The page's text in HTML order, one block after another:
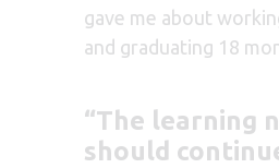
gave me about
and graduating 18
“The learning
should